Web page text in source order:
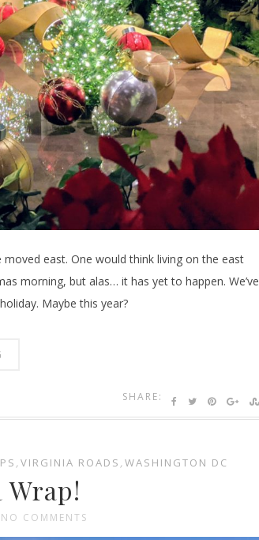
east. One would think living on the east
morning, but alas… it has yet to happen. We’ve
Maybe this year?
SHARE:
, VIRGINIA ROADS , WASHINGTON DC
Wrap!
NO COMMENTS